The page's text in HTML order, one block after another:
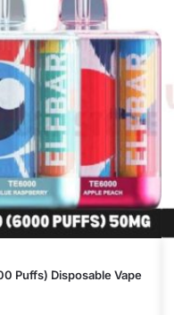
Puffs) Disposable Vape